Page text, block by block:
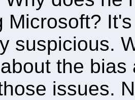
Microsoft?
suspicious.
the
issues.